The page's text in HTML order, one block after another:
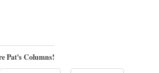
Pat's Columns!